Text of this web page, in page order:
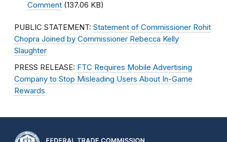
Comment (137.06 KB)
PUBLIC STATEMENT: Statement of Commissioner Rohit
Chopra Joined by Commissioner Rebecca Kelly
Slaughter
PRESS RELEASE: FTC Requires Mobile Advertising
Company to Stop Misleading Users About In-Game
Rewards